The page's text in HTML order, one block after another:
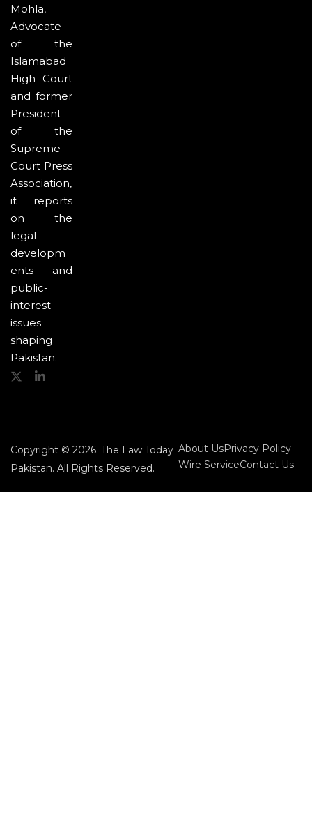
Mohla,
Advocate
of the
Islamabad
High Court
and former
President
of the
Supreme
Court Press
Association,
it reports
on the
legal
developm
ents and
public-
interest
issues
shaping
Pakistan.
Copyright © 2026. The Law Today
Pakistan. All Rights Reserved.
About UsPrivacy Policy
Wire ServiceContact Us